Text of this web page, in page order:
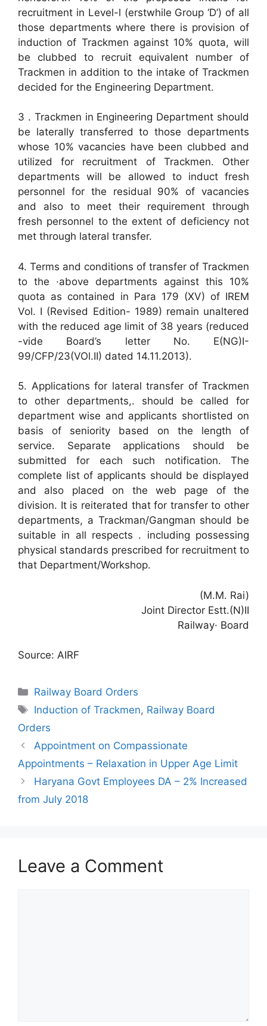
recruitment in Level-l (erstwhile Group ‘D’) of all
those departments where there is provision of
induction of Trackmen against 10% quota, will
be clubbed to recruit equivalent number of
Trackmen in addition to the intake of Trackmen
decided for the Engineering Department.
3 . Trackmen in Engineering Department should
be laterally transferred to those departments
whose 10% vacancies have been clubbed and
utilized for recruitment of Trackmen. Other
departments will be allowed to induct fresh
personnel for the residual 90% of vacancies
and also to meet their requirement through
fresh personnel to the extent of deficiency not
met through lateral transfer.
4. Terms and conditions of transfer of Trackmen
to the ·above departments against this 10%
quota as contained in Para 179 (XV) of IREM
Vol. I (Revised Edition- 1989) remain unaltered
with the reduced age limit of 38 years (reduced
-vide Board’s letter No. E(NG)I-
99/CFP/23(VOl.II) dated 14.11.2013).
5. Applications for lateral transfer of Trackmen
to other departments,. should be called for
department wise and applicants shortlisted on
basis of seniority based on the length of
service. Separate applications should be
submitted for each such notification. The
complete list of applicants should be displayed
and also placed on the web page of the
division. It is reiterated that for transfer to other
departments, a Trackman/Gangman should be
suitable in all respects . including possessing
physical standards prescribed for recruitment to
that Department/Workshop.
(M.M. Rai)
Joint Director Estt.(N)II
Railway· Board
Source: AIRF
Categories
Railway Board Orders
Tags
Induction of Trackmen, Railway Board
Orders
Appointment on Compassionate
Appointments – Relaxation in Upper Age Limit
Haryana Govt Employees DA – 2% Increased
from July 2018
Leave a Comment